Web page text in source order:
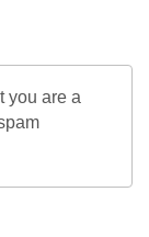
you are a